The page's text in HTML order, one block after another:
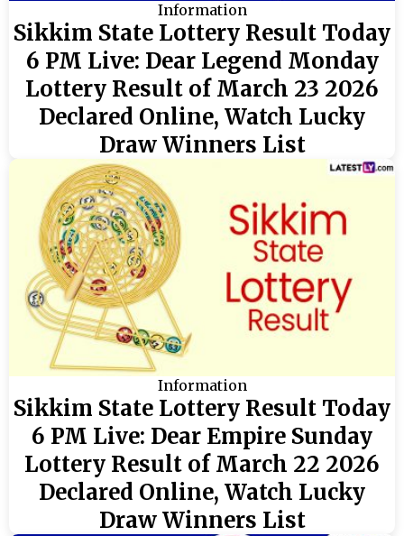
Information
Sikkim State Lottery Result Today
6 PM Live: Dear Legend Monday
Lottery Result of March 23 2026
Declared Online, Watch Lucky
Draw Winners List
Information
Sikkim State Lottery Result Today
6 PM Live: Dear Empire Sunday
Lottery Result of March 22 2026
Declared Online, Watch Lucky
Draw Winners List